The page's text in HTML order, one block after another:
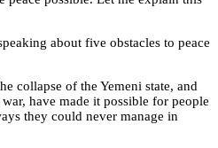
about five obstacles to peace
collapse of the Yemeni state, and
have made it possible for people
they could never manage in